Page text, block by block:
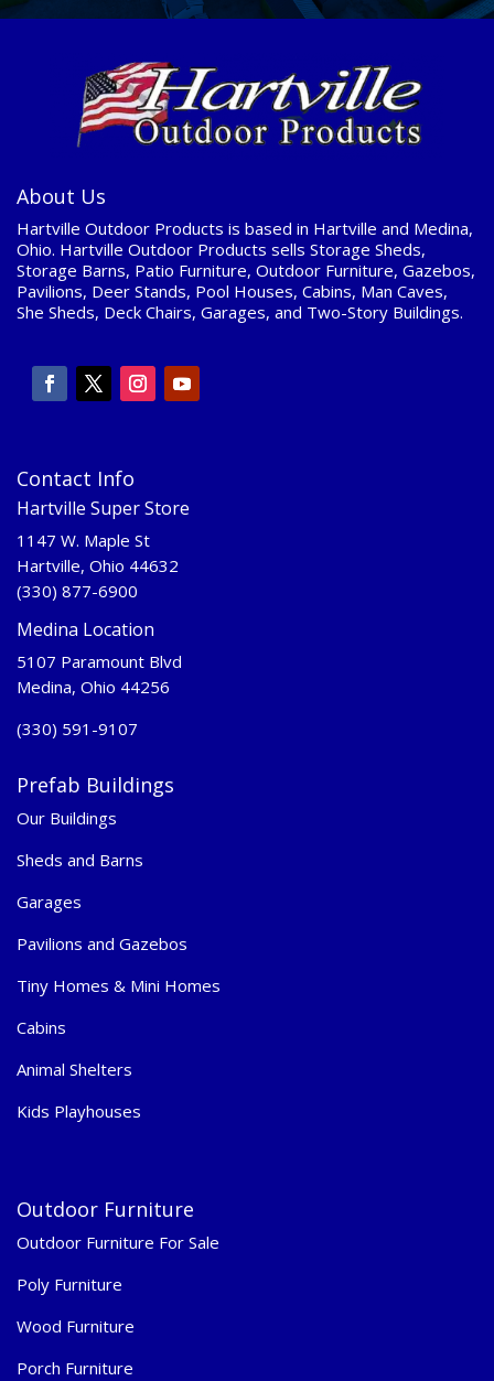
About Us
Hartville Outdoor Products is based in Hartville and Medina,
Ohio. Hartville Outdoor Products sells Storage Sheds,
Storage Barns, Patio Furniture, Outdoor Furniture, Gazebos,
Pavilions, Deer Stands, Pool Houses, Cabins, Man Caves,
She Sheds, Deck Chairs, Garages, and Two-Story Buildings.
Contact Info
Hartville Super Store
1147 W. Maple St
Hartville, Ohio 44632
(330) 877-6900
Medina Location
5107 Paramount Blvd
Medina, Ohio 44256
(330) 591-9107
Prefab Buildings
Our Buildings
Sheds and Barns
Garages
Pavilions and Gazebos
Tiny Homes & Mini Homes
Cabins
Animal Shelters
Kids Playhouses
Outdoor Furniture
Outdoor Furniture For Sale
Poly Furniture
Wood Furniture
Porch Furniture